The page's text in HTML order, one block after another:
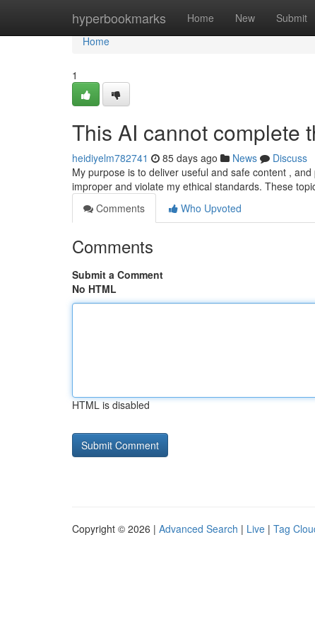
hyperbookmarks Home New Submit
Home
Home
1
This AI cannot complete
heidiyelm782741 85 days ago News
Discuss
My purpose is to deliver useful and safe content ,
improper and violate my ethical standards. These
Comments
Who Upvoted
Comments
Submit a Comment
No HTML
HTML is disabled
Copyright © 2026 | Advanced Search | Live | Tag